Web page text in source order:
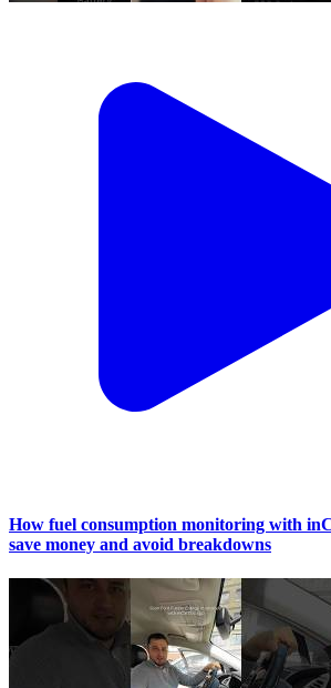
How fuel consumption monitoring with
save money and avoid breakdowns